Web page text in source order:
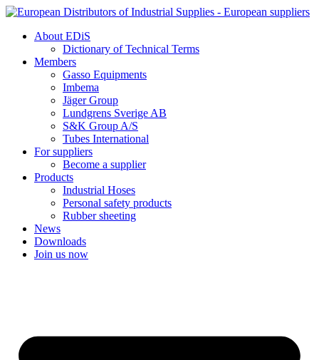
Skip
contentAbout EDiS
Dictionary of Technical Terms
Members
Gasso Equipments
Imbema
Jäger Group
Lundgrens Sverige AB
S&K Group A/S
Tubes International
For suppliers
Become a supplier
Products
Industrial Hoses
Personal safety products
Rubber sheeting
News
Downloads
Join us now